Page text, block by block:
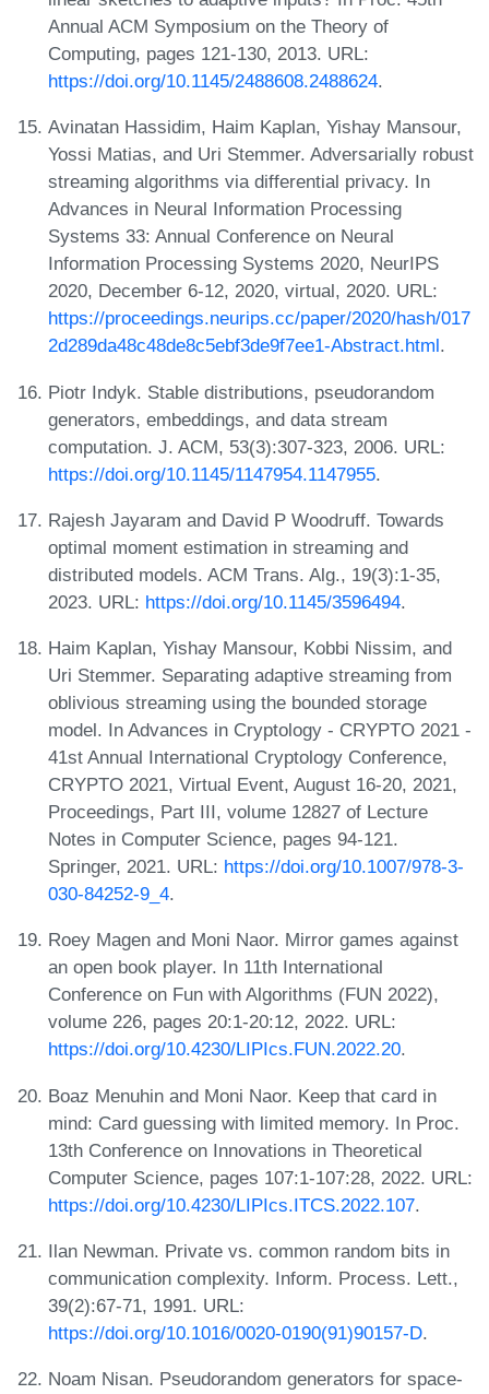
Annual ACM Symposium on the Theory of
Computing, pages 121-130, 2013. URL:
https://doi.org/10.1145/2488608.2488624.
Avinatan Hassidim, Haim Kaplan, Yishay Mansour,
Yossi Matias, and Uri Stemmer. Adversarially robust
streaming algorithms via differential privacy. In
Advances in Neural Information Processing
Systems 33: Annual Conference on Neural
Information Processing Systems 2020, NeurIPS
2020, December 6-12, 2020, virtual, 2020. URL:
https://proceedings.neurips.cc/paper/2020/hash/017
2d289da48c48de8c5ebf3de9f7ee1-Abstract.html.
Piotr Indyk. Stable distributions, pseudorandom
generators, embeddings, and data stream
computation. J. ACM, 53(3):307-323, 2006. URL:
https://doi.org/10.1145/1147954.1147955.
Rajesh Jayaram and David P Woodruff. Towards
optimal moment estimation in streaming and
distributed models. ACM Trans. Alg., 19(3):1-35,
2023. URL: https://doi.org/10.1145/3596494.
Haim Kaplan, Yishay Mansour, Kobbi Nissim, and
Uri Stemmer. Separating adaptive streaming from
oblivious streaming using the bounded storage
model. In Advances in Cryptology - CRYPTO 2021 -
41st Annual International Cryptology Conference,
CRYPTO 2021, Virtual Event, August 16-20, 2021,
Proceedings, Part III, volume 12827 of Lecture
Notes in Computer Science, pages 94-121.
Springer, 2021. URL: https://doi.org/10.1007/978-3-
030-84252-9_4.
Roey Magen and Moni Naor. Mirror games against
an open book player. In 11th International
Conference on Fun with Algorithms (FUN 2022),
volume 226, pages 20:1-20:12, 2022. URL:
https://doi.org/10.4230/LIPIcs.FUN.2022.20.
Boaz Menuhin and Moni Naor. Keep that card in
mind: Card guessing with limited memory. In Proc.
13th Conference on Innovations in Theoretical
Computer Science, pages 107:1-107:28, 2022. URL:
https://doi.org/10.4230/LIPIcs.ITCS.2022.107.
Ilan Newman. Private vs. common random bits in
communication complexity. Inform. Process. Lett.,
39(2):67-71, 1991. URL:
https://doi.org/10.1016/0020-0190(91)90157-D.
Noam Nisan. Pseudorandom generators for space-